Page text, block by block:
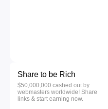
Share to be Rich
$50,000,000 cashed out by
webmasters worldwide! Share
links & start earning now.